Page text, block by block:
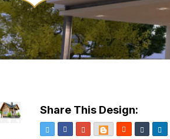
Share This Design:
Twitter Facebook
Google+BloggerReddit Tumblr